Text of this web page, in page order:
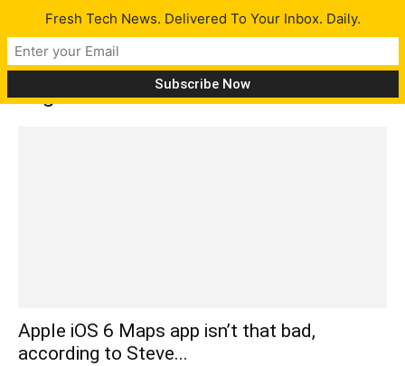
Tag: Brooke Banner
Apple iOS 6 Maps app isn’t that bad,
according to Steve...
Fresh Tech News. Delivered To Your Inbox. Daily.